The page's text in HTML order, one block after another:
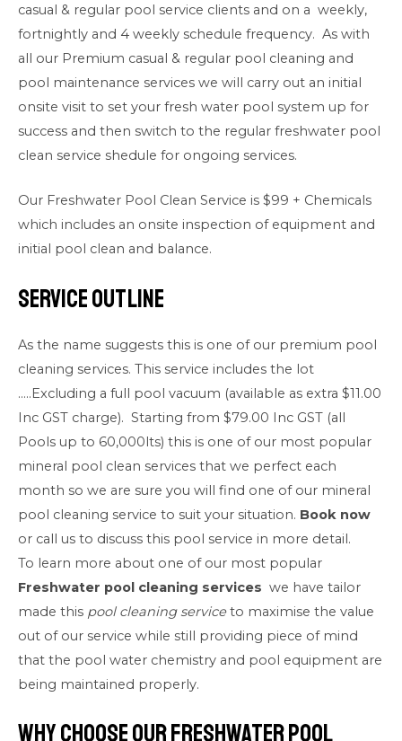
casual & regular pool service clients and on a weekly,
fortnightly and 4 weekly schedule frequency. As with
all our Premium casual & regular pool cleaning and
pool maintenance services we will carry out an initial
onsite visit to set your fresh water pool system up for
success and then switch to the regular freshwater pool
clean service shedule for ongoing services.
Our Freshwater Pool Clean Service is $99 + Chemicals
which includes an onsite inspection of equipment and
initial pool clean and balance.
Service Outline
As the name suggests this is one of our premium pool
cleaning services. This service includes the lot
…..Excluding a full pool vacuum (available as extra $11.00
Inc GST charge). Starting from $79.00 Inc GST (all
Pools up to 60,000lts) this is one of our most popular
mineral pool clean services that we perfect each
month so we are sure you will find one of our mineral
pool cleaning service to suit your situation. Book now
or call us to discuss this pool service in more detail.
To learn more about one of our most popular
Freshwater pool cleaning services we have tailor
made this pool cleaning serviceto maximise the value
out of our service while still providing piece of mind
that the pool water chemistry and pool equipment are
being maintained properly.
Why Choose our Freshwater Pool